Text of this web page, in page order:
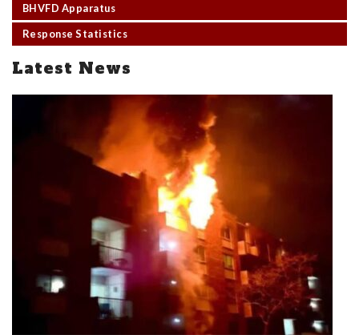
BHVFD Apparatus
Response Statistics
Latest News